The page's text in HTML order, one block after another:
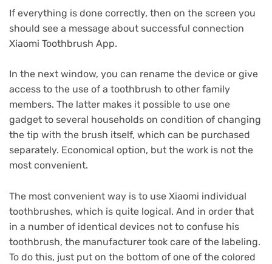
If everything is done correctly, then on the screen you
should see a message about successful connection
Xiaomi Toothbrush App.
In the next window, you can rename the device or give
access to the use of a toothbrush to other family
members. The latter makes it possible to use one
gadget to several households on condition of changing
the tip with the brush itself, which can be purchased
separately. Economical option, but the work is not the
most convenient.
The most convenient way is to use Xiaomi individual
toothbrushes, which is quite logical. And in order that
in a number of identical devices not to confuse his
toothbrush, the manufacturer took care of the labeling.
To do this, just put on the bottom of one of the colored